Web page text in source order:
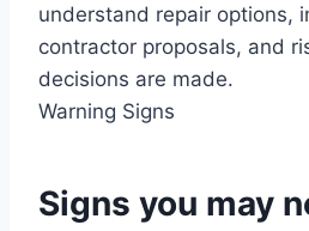
understand repair options,
contractor proposals, and
decisions are made.
Warning Signs
Signs you may